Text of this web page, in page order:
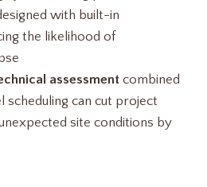
with built-in
the likelihood of
assessment combined
scheduling can cut project
site conditions by